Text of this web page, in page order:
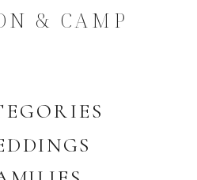
& CAMP